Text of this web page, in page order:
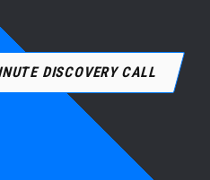
DISCOVERY CALL